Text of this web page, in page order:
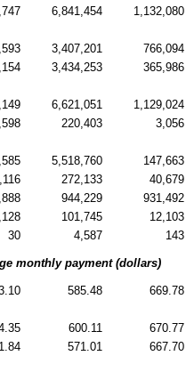
6,841,454
1,132,080
3,407,201
766,094
3,434,253
365,986
6,621,051
1,129,024
220,403
3,056
5,518,760
147,663
272,133
40,679
944,229
931,492
101,745
12,103
30 4,587 143
monthly payment (dollars)
585.48
669.78
600.11
670.77
571.01
667.70